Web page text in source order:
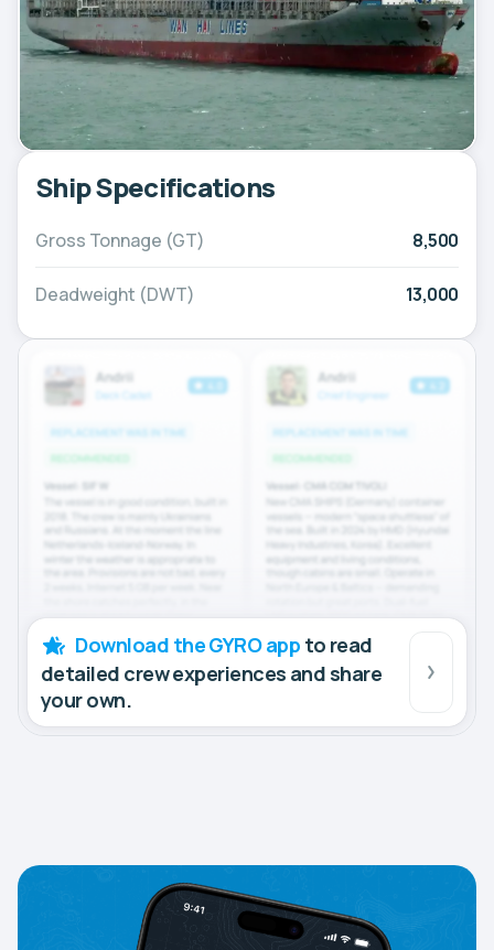
Ship Specifications
Gross Tonnage (GT) 8,500
Deadweight (DWT) 13,000
Download the GYRO app to read
detailed crew experiences and share
your own.